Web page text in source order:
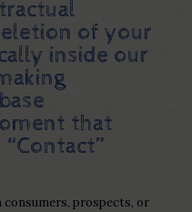
of your
inside our
that
prospects, or